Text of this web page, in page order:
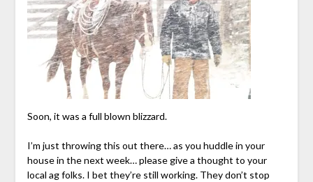
Soon, it was a full blown blizzard.
I’m just throwing this out there… as you huddle in your
house in the next week… please give a thought to your
local ag folks. I bet they’re still working. They don’t stop